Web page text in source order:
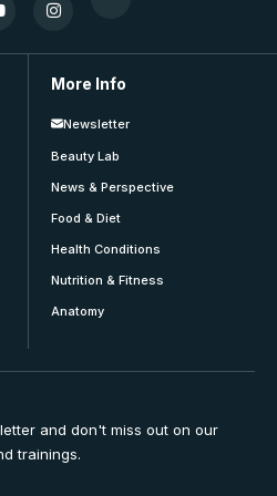
More Info
Newsletter
Beauty Lab
News & Perspective
Food & Diet
Health Conditions
Nutrition & Fitness
Anatomy
and don't miss out on our
trainings.